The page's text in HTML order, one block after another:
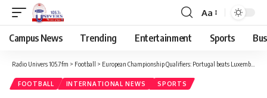
Aa
Campus News Trending Entertainment Sports
Radio Univers 105.7fm > Football > European Championship Qualifiers: Portugal beats Luxembourg by 9-0 without Cristiano Ronaldo
FOOTBALL INTERNATIONAL NEWS SPORTS